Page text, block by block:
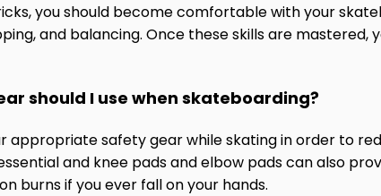
you should become comfortable with your
and balancing. Once these skills are
should I use when skateboarding?
safety gear while skating in order to
and knee pads and elbow pads can also
burns if you ever fall on your hands.